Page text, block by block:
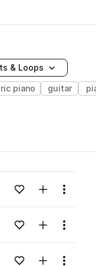
& Loops
piano guitar
Add to likesAdd to your
Menu
Add to likesAdd to your
Menu